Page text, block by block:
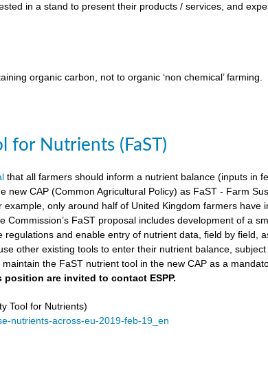
in a stand to present their products / services, and
organic carbon, not to organic ‘non chemical’ farming.
for Nutrients (FaST)
that all farmers should inform a nutrient balance (inputs in
CAP (Common Agricultural Policy) as FaST - Farm
only around half of United Kingdom farmers have
FaST proposal includes development of a
and enable entry of nutrient data, field by field,
other existing tools to enter their nutrient balance, subject
the FaST nutrient tool in the new CAP as a
are invited to contact ESPP.
Tool for Nutrients)
nutrients-across-eu-2019-feb-19_en